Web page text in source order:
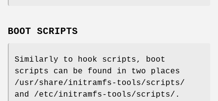
BOOT SCRIPTS
Similarly to hook scripts, boot
scripts can be found in two places
/usr/share/initramfs-tools/scripts/
and /etc/initramfs-tools/scripts/.